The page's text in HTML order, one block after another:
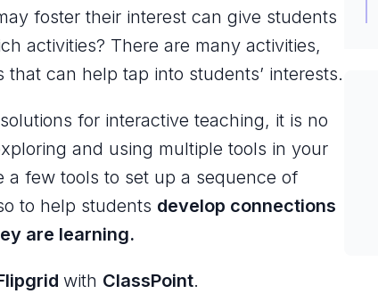
foster their interest can give students
activities? There are many activities,
can help tap into students’ interests.
for interactive teaching, it is no
and using multiple tools in your
a few tools to set up a sequence of
to help students develop connections
are learning.
with ClassPoint.